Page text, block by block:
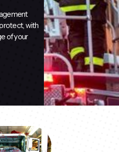
with
of your